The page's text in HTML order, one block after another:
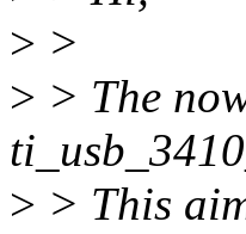
> >
> > The
> > This